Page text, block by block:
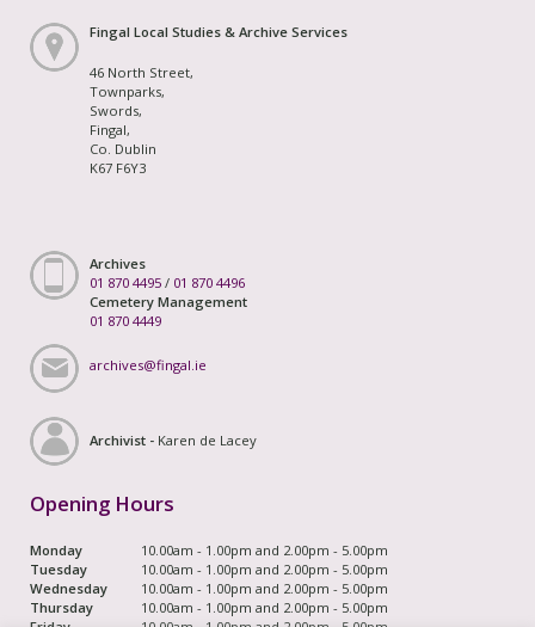
Fingal Local Studies & Archive Services
46 North Street,
Townparks,
Swords,
Fingal,
Co. Dublin
K67 F6Y3
Archives
01 870 4495 / 01 870 4496
Cemetery Management
01 870 4449
archives@fingal.ie
Archivist - Karen de Lacey
Opening Hours
Monday
10.00am - 1.00pm and 2.00pm - 5.00pm
Tuesday
10.00am - 1.00pm and 2.00pm - 5.00pm
Wednesday
10.00am - 1.00pm and 2.00pm - 5.00pm
Thursday
10.00am - 1.00pm and 2.00pm - 5.00pm